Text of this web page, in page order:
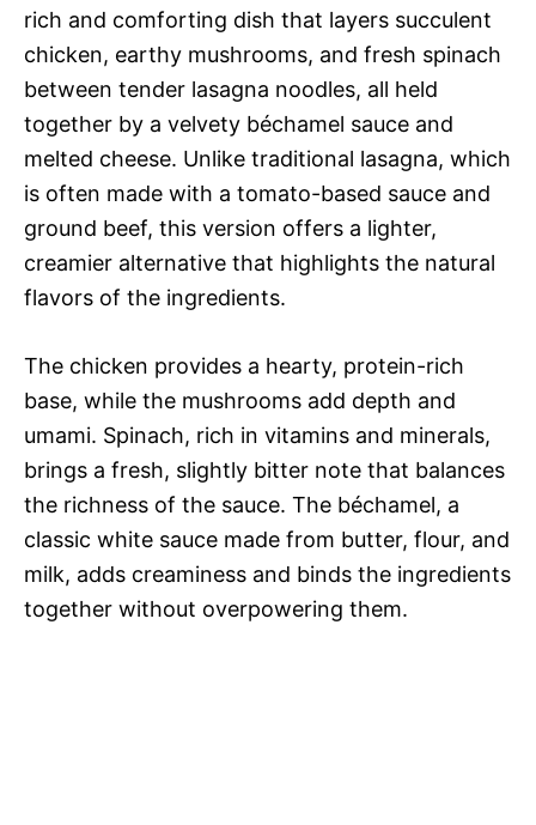
rich and comforting dish that layers succulent
chicken, earthy mushrooms, and fresh spinach
between tender lasagna noodles, all held
together by a velvety béchamel sauce and
melted cheese. Unlike traditional lasagna, which
is often made with a tomato-based sauce and
ground beef, this version offers a lighter,
creamier alternative that highlights the natural
flavors of the ingredients.
The chicken provides a hearty, protein-rich
base, while the mushrooms add depth and
umami. Spinach, rich in vitamins and minerals,
brings a fresh, slightly bitter note that balances
the richness of the sauce. The béchamel, a
classic white sauce made from butter, flour, and
milk, adds creaminess and binds the ingredients
together without overpowering them.